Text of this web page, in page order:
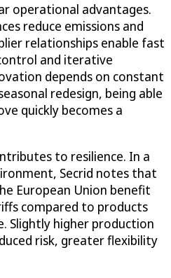
operational advantages.
reduce emissions and
relationships enable fast
and iterative
depends on constant
redesign, being able
quickly becomes a
to resilience. In a
Secrid notes that
European Union benefit
compared to products
Slightly higher production
risk, greater flexibility